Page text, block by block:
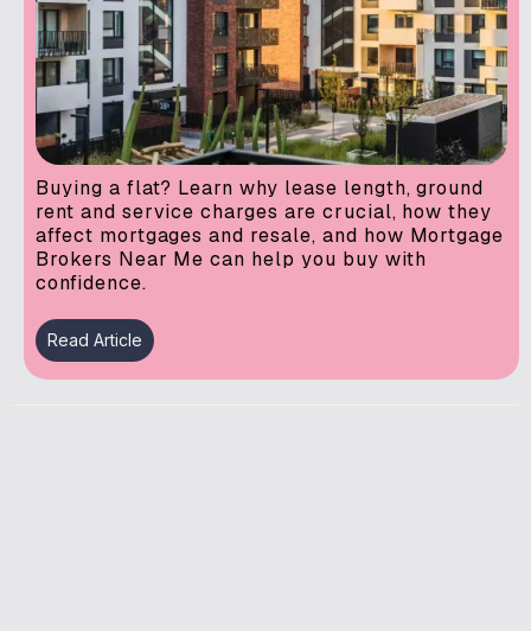
Buying a flat? Learn why lease length, ground
rent and service charges are crucial, how they
affect mortgages and resale, and how Mortgage
Brokers Near Me can help you buy with
confidence.
Read Article